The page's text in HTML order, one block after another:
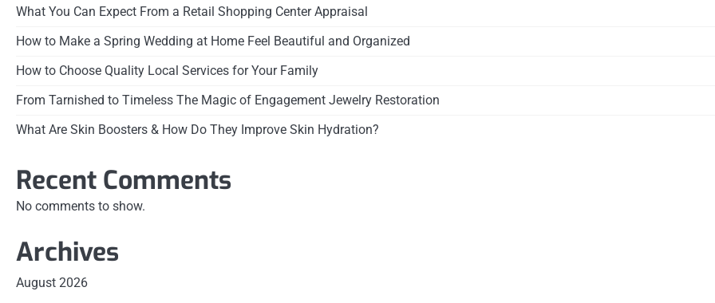
What You Can Expect From a Retail Shopping Center Appraisal
How to Make a Spring Wedding at Home Feel Beautiful and Organized
How to Choose Quality Local Services for Your Family
From Tarnished to Timeless The Magic of Engagement Jewelry Restoration
What Are Skin Boosters & How Do They Improve Skin Hydration?
Recent Comments
No comments to show.
Archives
August 2026